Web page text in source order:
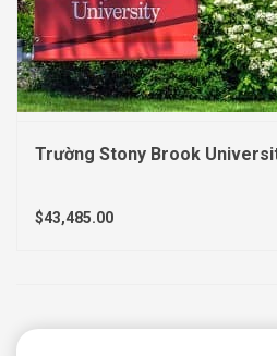
Trường Stony Brook
$43,485.00